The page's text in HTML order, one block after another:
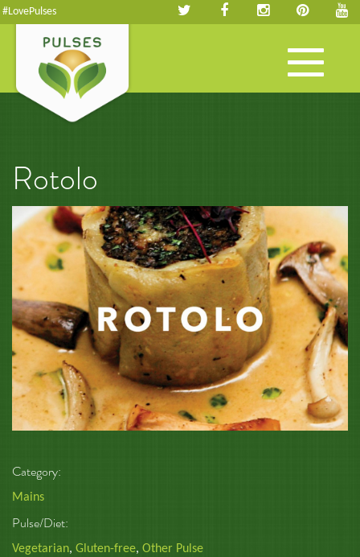
#LovePulses
Toggle
navigation
Rotolo
Category:
Mains
Pulse/Diet:
Vegetarian, Gluten-free, Other Pulse